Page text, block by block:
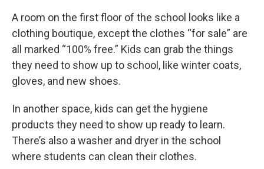
A room on the first floor of the school looks like a
clothing boutique, except the clothes “for sale” are
all marked “100% free.” Kids can grab the things
they need to show up to school, like winter coats,
gloves, and new shoes.
In another space, kids can get the hygiene
products they need to show up ready to learn.
There’s also a washer and dryer in the school
where students can clean their clothes.